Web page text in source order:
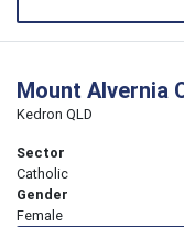
Mount Alvernia
Kedron QLD
Sector
Catholic
Gender
Female